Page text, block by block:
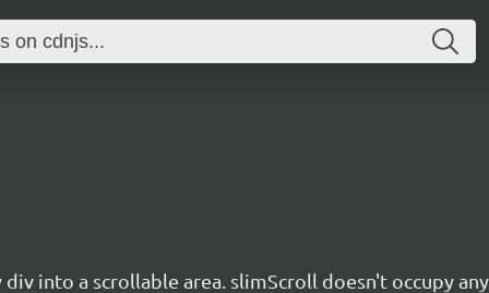
into a scrollable area. slimScroll doesn't occupy